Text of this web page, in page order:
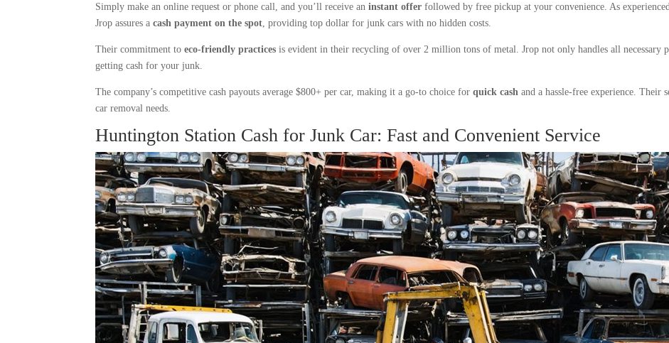
Simply make an online request or phone call, and you’ll receive aninstant offer followed by free pickup at your convenience. As
Jrop assures acash payment on the spot , providing top dollar for junk cars with no hidden costs.
Their commitment toeco-friendly practices is evident in their recycling of over 2 million tons of metal. Jrop not only handles all necessary
getting cash for your junk.
The company’s competitive cash payouts average $800+ per car, making it a go-to choice forquick cash and a hassle-free experience. Their
car removal needs.
Huntington Station Cash for Junk Car: Fast and Convenient Service